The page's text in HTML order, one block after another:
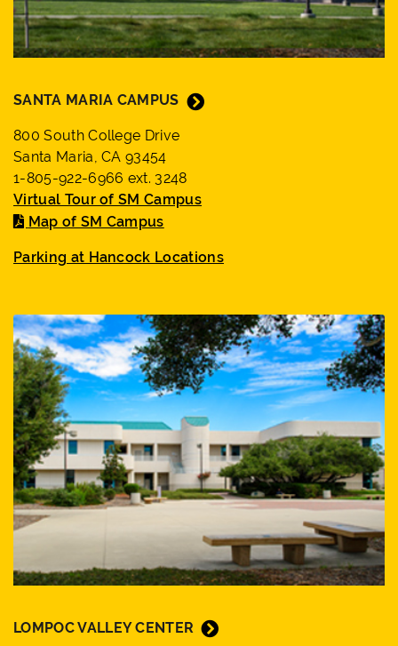
close
suggestions
box.
SANTA MARIA CAMPUS
800 South College Drive
Santa Maria, CA 93454
1-805-922-6966 ext. 3248
Virtual Tour of SM Campus
Map of SM Campus
Parking at Hancock Locations
LOMPOC VALLEY CENTER